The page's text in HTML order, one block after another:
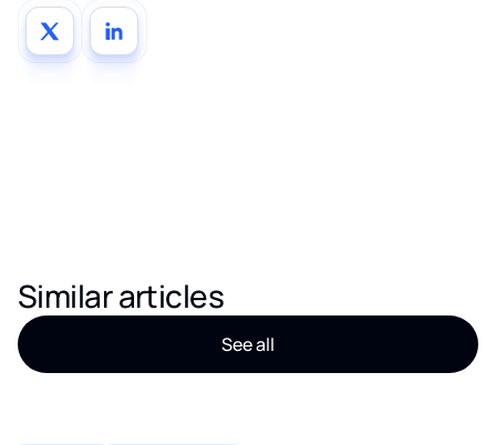
Similar articles
See all